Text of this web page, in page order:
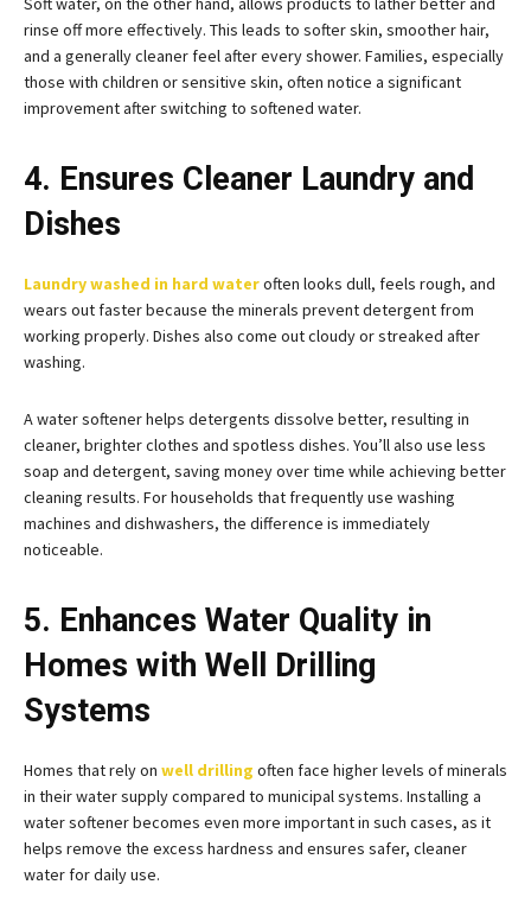
rinse off more effectively. This leads to softer skin, smoother hair,
and a generally cleaner feel after every shower. Families, especially
those with children or sensitive skin, often notice a significant
improvement after switching to softened water.
4. Ensures Cleaner Laundry and
Dishes
Laundry washed in hard wateroften looks dull, feels rough, and
wears out faster because the minerals prevent detergent from
working properly. Dishes also come out cloudy or streaked after
washing.
A water softener helps detergents dissolve better, resulting in
cleaner, brighter clothes and spotless dishes. You’ll also use less
soap and detergent, saving money over time while achieving better
cleaning results. For households that frequently use washing
machines and dishwashers, the difference is immediately
noticeable.
5. Enhances Water Quality in
Homes with Well Drilling
Systems
Homes that rely on well drilling often face higher levels of minerals
in their water supply compared to municipal systems. Installing a
water softener becomes even more important in such cases, as it
helps remove the excess hardness and ensures safer, cleaner
water for daily use.